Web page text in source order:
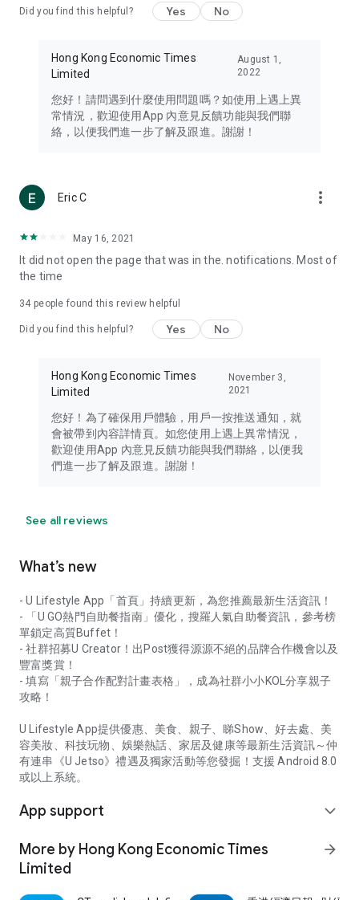
Travel – Staying abreast of issues of concern to Hong Kong
information in the Greater Bay Area, Macau, Japan, Taiwan,
Thailand, South Korea, and other destinations.
Technology – Testing the latest and trendiest tech products
such as mobile phones, computers, cameras, headphones,
(U... Bloggers share diverse lifestyle experiences and food
reviews.
Download now for free and create your own U Lifestyle – a
brand new experience with a different lifestyle!
in the app or email info@ulifestyle.com.hk)
Did you find this helpful? Yes No
Hong Kong Economic Times
Limited
August 1,
2022
您好！請問遇到什麼使用問題嗎？如使用上遇上異
常情況，歡迎使用App 內意見反饋功能與我們聯
絡，以便我們進一步了解及跟進。謝謝！
Eric C more_vert
May 16, 2021
It did not open the page that was in the. notifications. Most of
the time
34 people found this review helpful
Did you find this helpful? Yes No
Hong Kong Economic Times
Limited
November 3,
2021
您好！為了確保用戶體驗，用戶一按推送通知，就
會被帶到內容詳情頁。如您使用上遇上異常情況，
歡迎使用App 內意見反饋功能與我們聯絡，以便我
們進一步了解及跟進。謝謝！
See all reviews
What’s new
- U Lifestyle App「首頁」持續更新，為您推薦最新生活資訊！
- 「U GO熱門自助餐指南」優化，搜羅人氣自助餐資訊，參考榜
單鎖定高質Buffet！
- 社群招募U Creator！出Post獲得源源不絕的品牌合作機會以及
豐富獎賞！
- 填寫「親子合作配對計畫表格」，成為社群小小KOL分享親子
攻略！
U Lifestyle App提供優惠、美食、親子、睇Show、好去處、美
容美妝、科技玩物、娛樂熱話、家居及健康等最新生活資訊～仲
有連串《U Jetso》禮遇及獨家活動等您發掘！支援 Android 8.0
或以上系統。
App support expand_more
More by Hong Kong Economic Times
Limited
arrow_forward